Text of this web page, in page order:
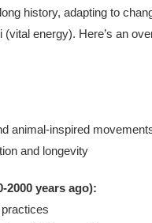
history, adapting to
energy). Here’s an
animal-inspired
and longevity
2000 years ago):